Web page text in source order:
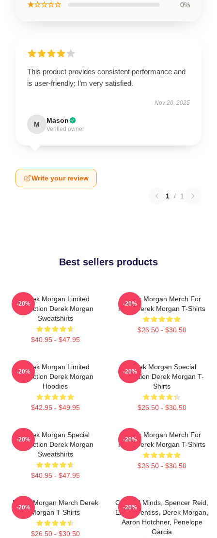
★☆☆☆☆ 0%
This product provides consistent performance and
is user-friendly; I’m very satisfied.
Nov 20, 2025
M Mason
Verified owner
Write your review
1 / 1
Best sellers products
Derek Morgan Limited
Collection Derek Morgan
Sweatshirts
$40.95 - $47.95
-20%
Derek Morgan Merch For
Fans Derek Morgan T-Shirts
$26.50 - $30.50
-20%
Derek Morgan Limited
Collection Derek Morgan
Hoodies
$42.95 - $49.95
-20%
Derek Morgan Special
Collection Derek Morgan T-
Shirts
$26.50 - $30.50
-20%
Derek Morgan Special
Collection Derek Morgan
Sweatshirts
$40.95 - $47.95
-20%
Derek Morgan Merch For
Fans Derek Morgan T-Shirts
$26.50 - $30.50
-20%
Derek Morgan Merch Derek
Morgan T-Shirts
$26.50 - $30.50
-20%
Criminal Minds, Spencer Reid,
Emily Prentiss, Derek Morgan,
Aaron Hotchner, Penelope
Garcia
-20%